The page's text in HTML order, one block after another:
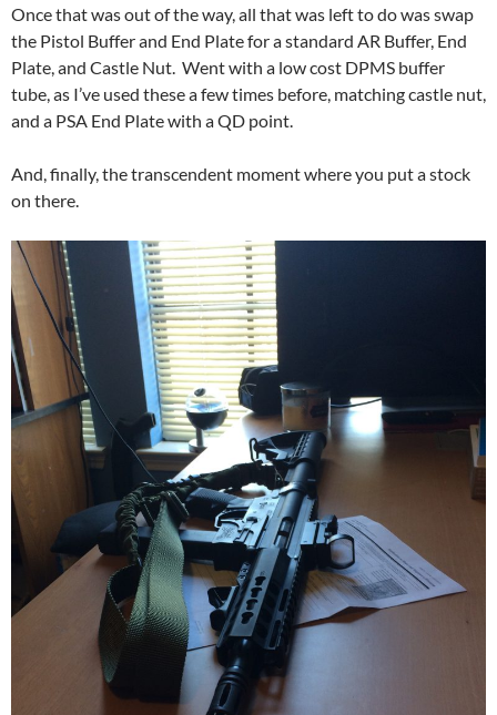
Once that was out of the way, all that was left to do was swap
the Pistol Buffer and End Plate for a standard AR Buffer, End
Plate, and Castle Nut. Went with a low cost DPMS buffer
tube, as I’ve used these a few times before, matching castle nut,
and a PSA End Plate with a QD point.
And, finally, the transcendent moment where you put a stock
on there.